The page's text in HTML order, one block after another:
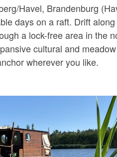
Havel, Brandenburg
days on a raft. Drift
a lock-free area in the
cultural and
wherever you like.